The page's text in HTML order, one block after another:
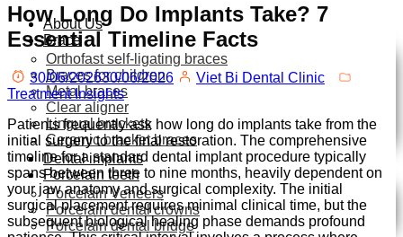
About Us
Brace
Orthofast self-ligating braces
Braces for children
Metal braces
Clear aligner
Lingual brackets
Ceramic bracket braces
Dental implants
Porcelain teeth
Porcelain Veneers
Porcelain dental crowns
Porcelain dental bridge
How Long Do Implants Take? 7
Essential Timeline Facts
30/06/202630/06/2026
Viet Bi Dental Clinic
Treatment Insights
Patients frequently ask how long do implants take from the
initial surgery to the final restoration. The comprehensive
timeline for a standard dental implant procedure typically
spans between three to nine months, heavily dependent on
your jaw anatomy and surgical complexity. The initial
surgical placement requires minimal clinical time, but the
subsequent biological healing phase demands profound